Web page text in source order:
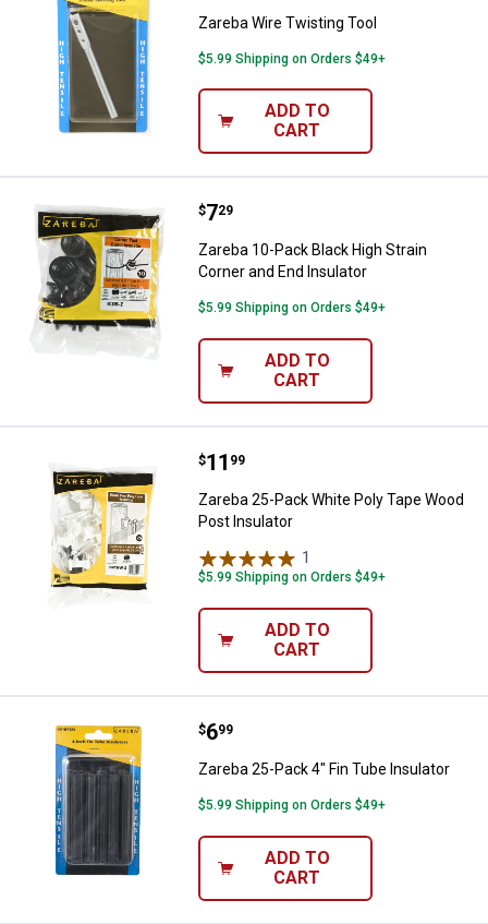
Zareba Wire Twisting Tool
$5.99 Shipping on Orders $49+
ADD TO
CART
Zareba 10-Pack Black High
Price:
$7
. 29
Zareba 10-Pack Black High Strain
Corner and End Insulator
$5.99 Shipping on Orders $49+
ADD TO
CART
Zareba 25-Pack White Poly Tape
Price:
$11
. 99
Zareba 25-Pack White Poly Tape Wood
Post Insulator
1
$5.99 Shipping on Orders $49+
ADD TO
CART
Zareba 25-Pack 4" Fin Tube
Price:
$6
. 99
Zareba 25-Pack 4" Fin Tube Insulator
$5.99 Shipping on Orders $49+
ADD TO
CART